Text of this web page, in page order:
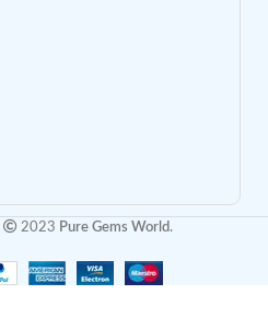
2023 Pure Gems World.